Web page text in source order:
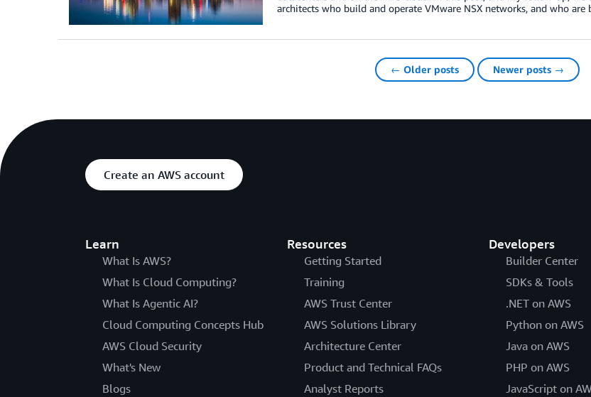
architects who build and operate VMware NSX networks, and who
← Older posts Newer posts →
Create an AWS account
Learn
What Is AWS?
What Is Cloud Computing?
What Is Agentic AI?
Cloud Computing Concepts Hub
AWS Cloud Security
What's New
Blogs
Resources
Getting Started
Training
AWS Trust Center
AWS Solutions Library
Architecture Center
Product and Technical FAQs
Analyst Reports
Developers
Builder Center
SDKs & Tools
.NET on AWS
Python on AWS
Java on AWS
PHP on AWS
JavaScript on